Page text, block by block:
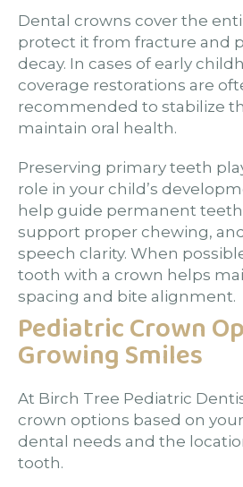
Dental crowns cover the
protect it from fracture and
decay. In cases of early
coverage restorations are
recommended to stabilize
maintain oral health.
Preserving primary teeth
role in your child’s
help guide permanent
support proper chewing,
speech clarity. When
tooth with a crown helps
spacing and bite alignment.
Pediatric Crown
Growing Smiles
At Birch Tree Pediatric
crown options based on
dental needs and the
tooth.